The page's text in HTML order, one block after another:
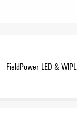
FieldPower LED & WIPL